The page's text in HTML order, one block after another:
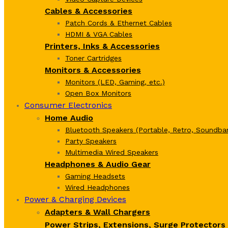
Cables & Accessories
Patch Cords & Ethernet Cables
HDMI & VGA Cables
Printers, Inks & Accessories
Toner Cartridges
Monitors & Accessories
Monitors (LED, Gaming, etc.)
Open Box Monitors
Consumer Electronics
Home Audio
Bluetooth Speakers (Portable, Retro,
Party Speakers
Multimedia Wired Speakers
Headphones & Audio Gear
Gaming Headsets
Wired Headphones
Power & Charging Devices
Adapters & Wall Chargers
Power Strips, Extensions, Surge Protectors